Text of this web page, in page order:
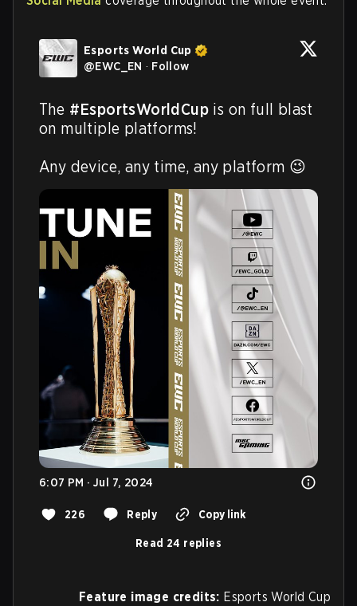
Esports World Cup
@EWC_EN · Follow
The #EsportsWorldCup is on full blast
on multiple platforms!
Any device, any time, any platform 😉
6:07 PM · Jul 7, 2024
226 Reply Copy link
Read 24 replies
Feature image credits: Esports World Cup